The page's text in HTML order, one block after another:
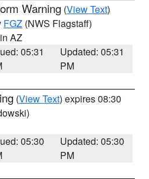
Warning (View Text)
FGZ (NWS Flagstaff)
AZ
05:31
Updated: 05:31
PM
(View Text) expires 08:30
05:30
Updated: 05:30
PM